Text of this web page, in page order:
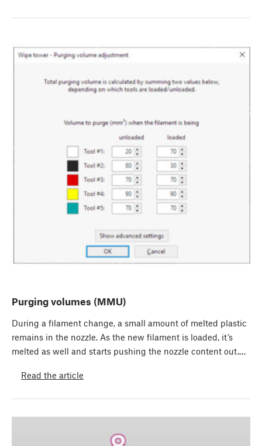
Purging volumes (MMU)
During a filament change, a small amount of melted plastic
remains in the nozzle. As the new filament is loaded, it’s
melted as well and starts pushing the nozzle content out.…
Read the article